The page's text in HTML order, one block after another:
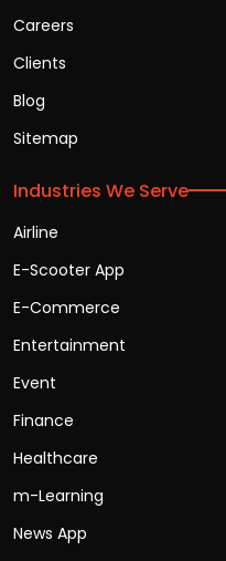
Careers
Clients
Blog
Sitemap
Industries We Serve
Airline
E-Scooter App
E-Commerce
Entertainment
Event
Finance
Healthcare
m-Learning
News App